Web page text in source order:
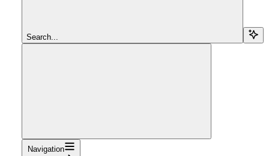
Search...
Navigation